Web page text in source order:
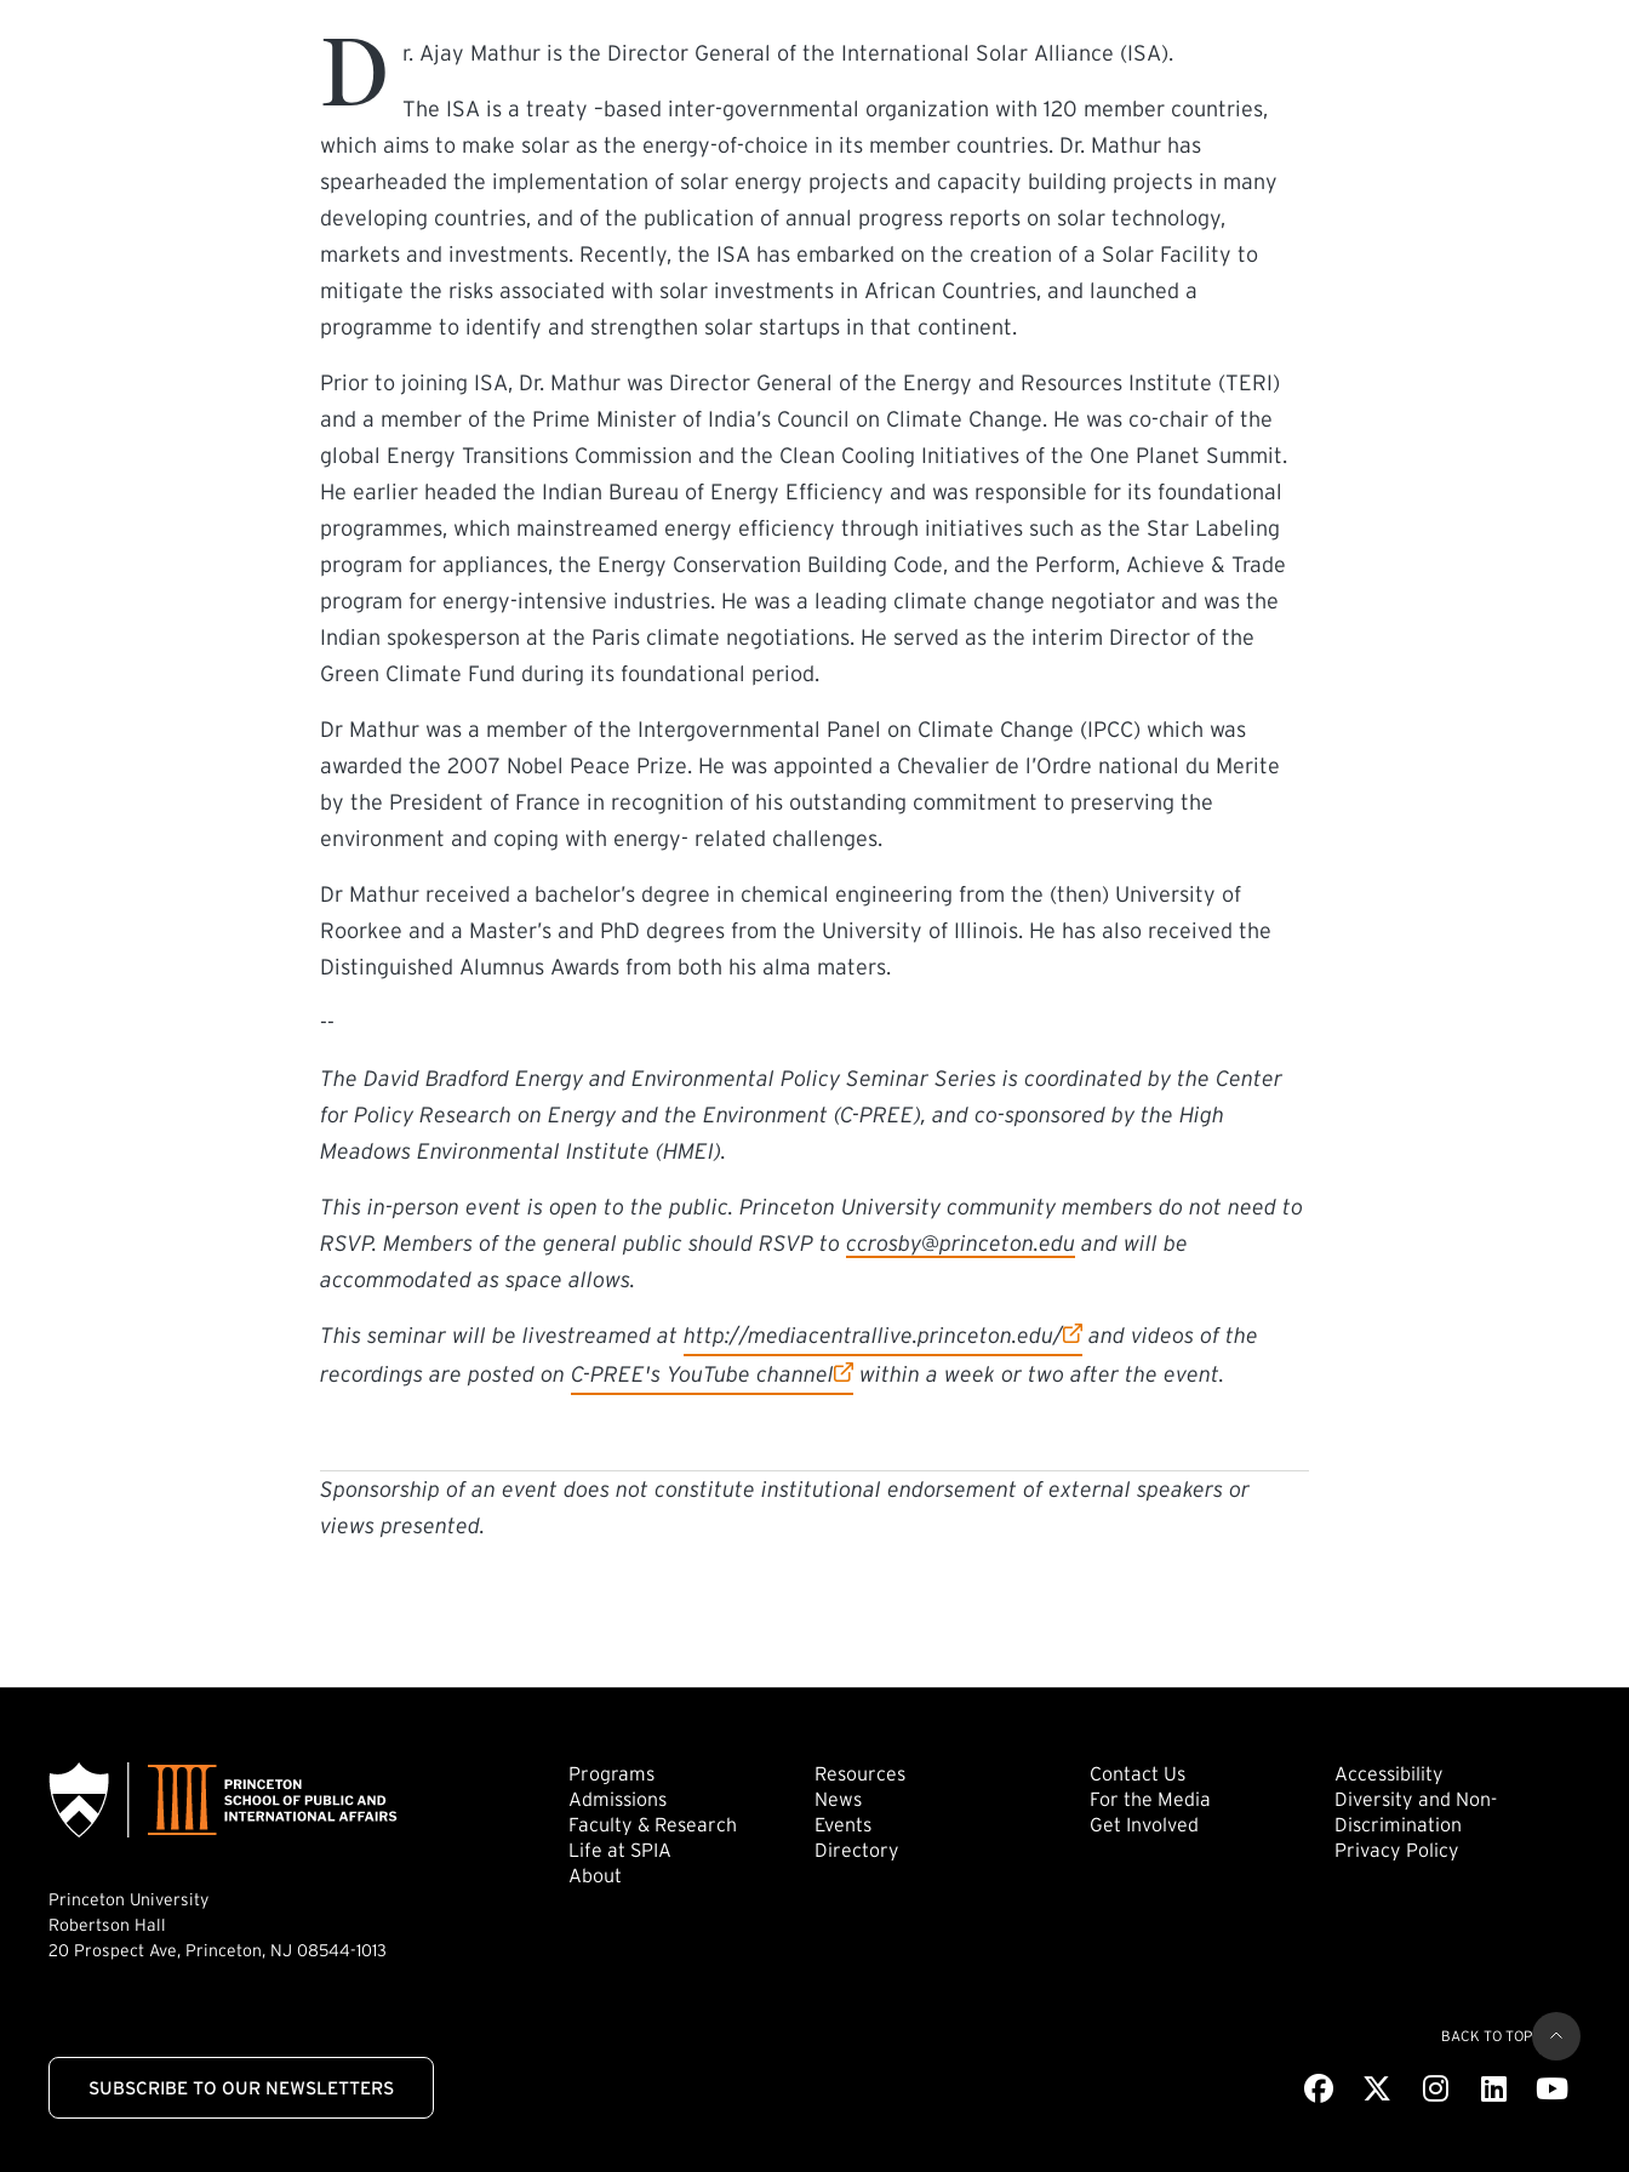
D r. Ajay Mathur is the Director General of the International Solar Alliance (ISA).
The ISA is a treaty –based inter-governmental organization with 120 member countries,
which aims to make solar as the energy-of-choice in its member countries. Dr. Mathur has
spearheaded the implementation of solar energy projects and capacity building projects in many
developing countries, and of the publication of annual progress reports on solar technology,
markets and investments. Recently, the ISA has embarked on the creation of a Solar Facility to
mitigate the risks associated with solar investments in African Countries, and launched a
programme to identify and strengthen solar startups in that continent.
Prior to joining ISA, Dr. Mathur was Director General of the Energy and Resources Institute (TERI)
and a member of the Prime Minister of India’s Council on Climate Change. He was co-chair of the
global Energy Transitions Commission and the Clean Cooling Initiatives of the One Planet Summit.
He earlier headed the Indian Bureau of Energy Efficiency and was responsible for its foundational
programmes, which mainstreamed energy efficiency through initiatives such as the Star Labeling
program for appliances, the Energy Conservation Building Code, and the Perform, Achieve & Trade
program for energy-intensive industries. He was a leading climate change negotiator and was the
Indian spokesperson at the Paris climate negotiations. He served as the interim Director of the
Green Climate Fund during its foundational period.
Dr Mathur was a member of the Intergovernmental Panel on Climate Change (IPCC) which was
awarded the 2007 Nobel Peace Prize. He was appointed a Chevalier de l’Ordre national du Merite
by the President of France in recognition of his outstanding commitment to preserving the
environment and coping with energy- related challenges.
Dr Mathur received a bachelor’s degree in chemical engineering from the (then) University of
Roorkee and a Master’s and PhD degrees from the University of Illinois. He has also received the
Distinguished Alumnus Awards from both his alma maters.
--
The David Bradford Energy and Environmental Policy Seminar Series is coordinated by the Center
for Policy Research on Energy and the Environment (C-PREE), and co-sponsored by the High
Meadows Environmental Institute (HMEI).
This in-person event is open to the public. Princeton University community members do not need to
RSVP. Members of the general public should RSVP to ccrosby@princeton.edu and will be
accommodated as space allows.
This seminar will be livestreamed at http://mediacentrallive.princeton.edu/
and videos of the
recordings are posted on C-PREE's YouTube channel within a week or two after the event.
Sponsorship of an event does not constitute institutional endorsement of external speakers or
views presented.
Princeton University
Robertson Hall
20 Prospect Ave, Princeton, NJ 08544-1013
Footer: Main
Programs
Admissions
Faculty & Research
Life at SPIA
About
Footer: Secondary
Resources
News
Events
Directory
Footer: Tertiary
Contact Us
For the Media
Get Involved(external link) Footer:
Accessibility
Diversity and Non-
Discrimination
Privacy Policy
SUBSCRIBE TO OUR NEWSLETTERS Facebook
(external link)(external link)
Instagram
(external link)
LinkedIn
(external link)
BACK TO TOP